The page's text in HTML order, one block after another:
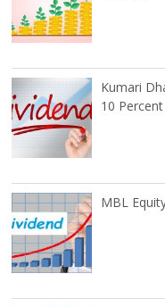
Kumari
10
MBL